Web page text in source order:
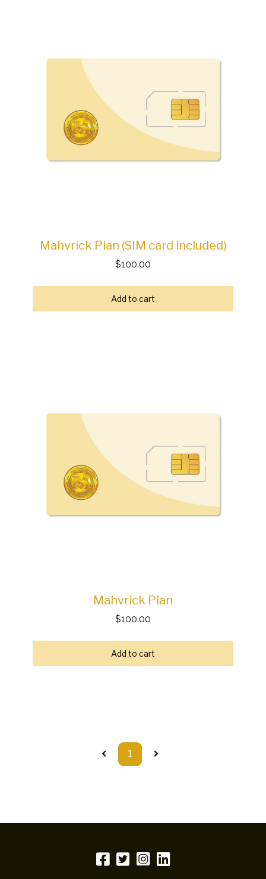
Mahvrick Plan (SIM card included)
$100.00
Add to cart
Mahvrick Plan
$100.00
Add to cart
1